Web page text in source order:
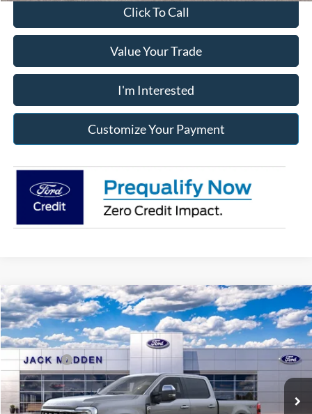
Click To Call
Value Your Trade
I'm Interested
Customize Your Payment
2026Ford F-250SDLariat
Price Drop
Jack Madden Ford Sales Inc
VIN:1FT8W2BT4TEF06071 Model:W2B
In Stock Ext.
MSRP:
$82,030
Dealer Discount
-$5,051
Ford Offers:
-$1,000
Advertised price
$75,979
Documentary Preparation
+$499
Compare Vehicle